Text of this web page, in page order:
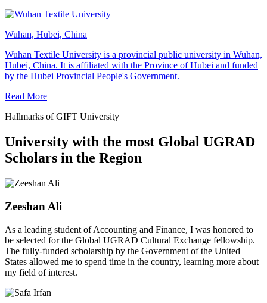
Wuhan, Hubei, China
Wuhan Textile University is a provincial public university in Wuhan,
Hubei, China. It is affiliated with the Province of Hubei and funded
by the Hubei Provincial People's Government.
Read More
Hallmarks of GIFT University
University with the most Global UGRAD
Scholars in the Region
Zeeshan Ali
As a leading student of Accounting and Finance, I was honored to
be selected for the Global UGRAD Cultural Exchange fellowship.
The fully-funded scholarship by the Government of the United
States allowed me to spend time in the country, learning more about
my field of interest.